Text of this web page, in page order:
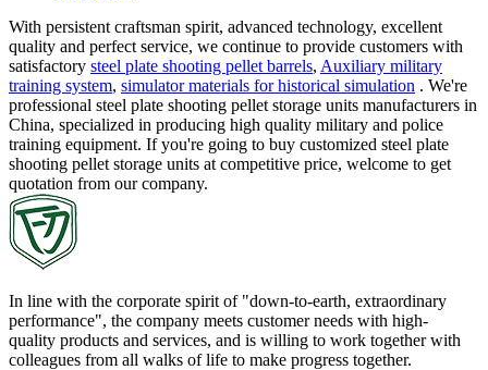
With persistent craftsman spirit, advanced technology, excellent
quality and perfect service, we continue to provide customers with
satisfactory steel plate shooting pellet barrels, Auxiliary military
training system, simulator materials for historical simulation . We're
professional steel plate shooting pellet storage units manufacturers in
China, specialized in producing high quality military and police
training equipment. If you're going to buy customized steel plate
shooting pellet storage units at competitive price, welcome to get
quotation from our company.
In line with the corporate spirit of "down-to-earth, extraordinary
performance", the company meets customer needs with high-
quality products and services, and is willing to work together with
colleagues from all walks of life to make progress together.